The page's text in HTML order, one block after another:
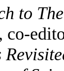
to
co-